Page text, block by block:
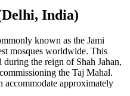
India)
known as the Jami
mosques worldwide. This
during the reign of Shah Jahan,
the Taj Mahal.
accommodate approximately